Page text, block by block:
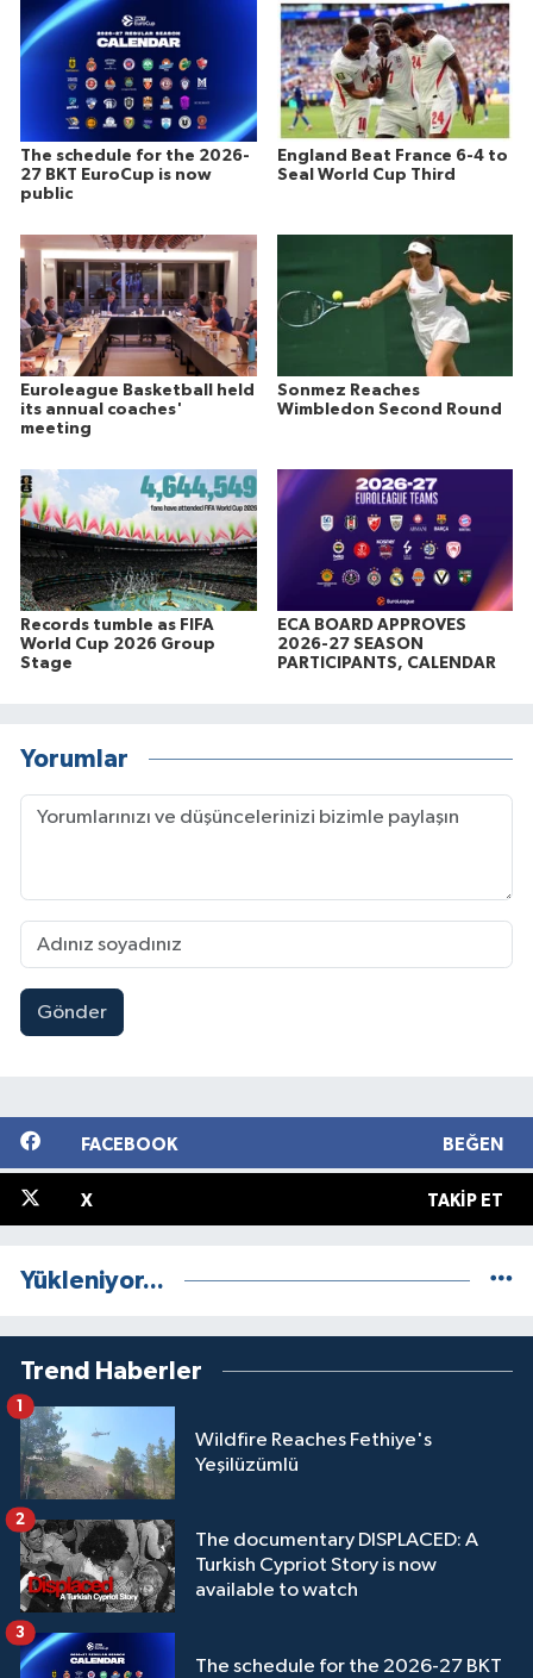
The schedule for the 2026-
27 BKT EuroCup is now
public
England Beat France 6-4 to
Seal World Cup Third
Euroleague Basketball held
its annual coaches'
meeting
Sonmez Reaches
Wimbledon Second Round
Records tumble as FIFA
World Cup 2026 Group
Stage
ECA BOARD APPROVES
2026-27 SEASON
PARTICIPANTS, CALENDAR
Yorumlar
Gönder
FACEBOOK BEĞEN
X TAKIP ET
Yükleniyor...
Trend Haberler
Wildfire Reaches Fethiye's
Yeşilüzümlü
1
The documentary DISPLACED: A
Turkish Cypriot Story is now
available to watch
2
The schedule for the 2026-27 BKT
3